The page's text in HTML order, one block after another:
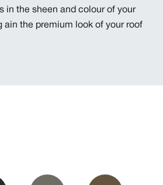
in the sheen and colour of your
ain the premium look of your roof